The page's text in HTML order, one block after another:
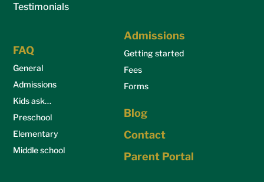
Testimonials
FAQ
General
Admissions
Kids ask…
Preschool
Elementary
Middle school
Admissions
Getting started
Fees
Forms
Blog
Contact
Parent Portal